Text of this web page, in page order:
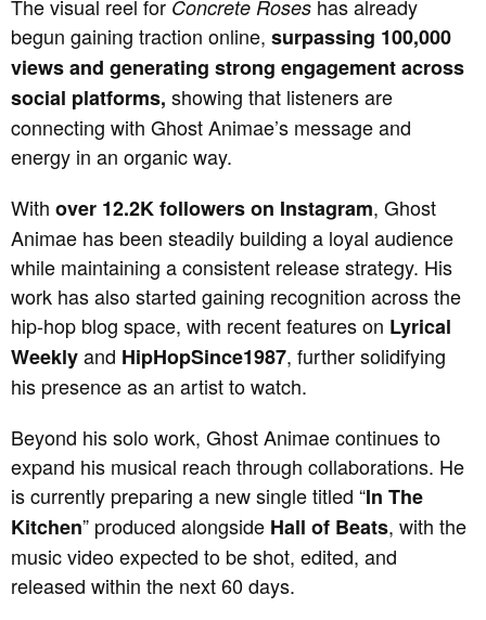
The visual reel for Concrete Roses has already
begun gaining traction online, surpassing 100,000
views and generating strong engagement across
social platforms, showing that listeners are
connecting with Ghost Animae’s message and
energy in an organic way.
With over 12.2K followers on Instagram, Ghost
Animae has been steadily building a loyal audience
while maintaining a consistent release strategy. His
work has also started gaining recognition across the
hip-hop blog space, with recent features on Lyrical
Weeklyand HipHopSince1987, further solidifying
his presence as an artist to watch.
Beyond his solo work, Ghost Animae continues to
expand his musical reach through collaborations. He
is currently preparing a new single titled “In The
Kitchen” produced alongside Hall of Beats, with the
music video expected to be shot, edited, and
released within the next 60 days.